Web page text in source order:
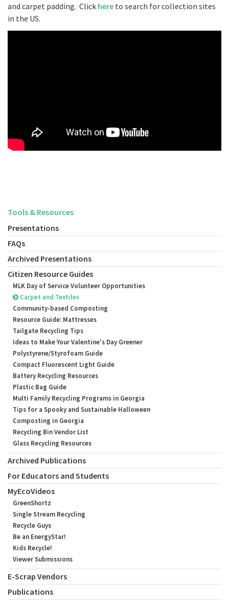
and carpet padding. Click here to search for collection sites
in the US.
Tools & Resources
Presentations
FAQs
Archived Presentations
Citizen Resource Guides
MLK Day of Service Volunteer Opportunities
Carpet and Textiles
Community-based Composting
Resource Guide: Mattresses
Tailgate Recycling Tips
Ideas to Make Your Valentine's Day Greener
Polystyrene/Styrofoam Guide
Compact Fluorescent Light Guide
Battery Recycling Resources
Plastic Bag Guide
Multi Family Recycling Programs in Georgia
Tips for a Spooky and Sustainable Halloween
Composting in Georgia
Recycling Bin Vendor List
Glass Recycling Resources
Archived Publications
For Educators and Students
MyEcoVideos
GreenShortz
Single Stream Recycling
Recycle Guys
Be an EnergyStar!
Kids Recycle!
Viewer Submissions
E-Scrap Vendors
Publications